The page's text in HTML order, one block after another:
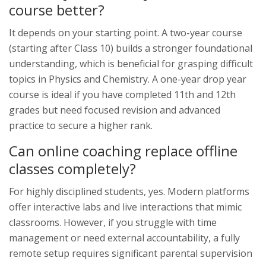
course better?
It depends on your starting point. A two-year course
(starting after Class 10) builds a stronger foundational
understanding, which is beneficial for grasping difficult
topics in Physics and Chemistry. A one-year drop year
course is ideal if you have completed 11th and 12th
grades but need focused revision and advanced
practice to secure a higher rank.
Can online coaching replace offline
classes completely?
For highly disciplined students, yes. Modern platforms
offer interactive labs and live interactions that mimic
classrooms. However, if you struggle with time
management or need external accountability, a fully
remote setup requires significant parental supervision